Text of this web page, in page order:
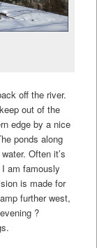
off the river.
out of the
edge by a nice
ponds along
Often it’s
am famously
is made for
further west,
?